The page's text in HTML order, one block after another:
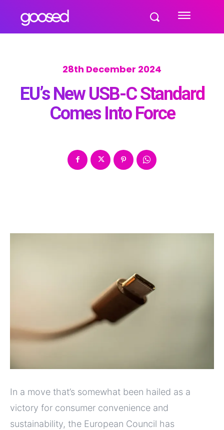
28th December 2024
EU’s New USB-C Standard
Comes Into Force
In a move that’s somewhat been hailed as a
victory for consumer convenience and
sustainability, the European Council has